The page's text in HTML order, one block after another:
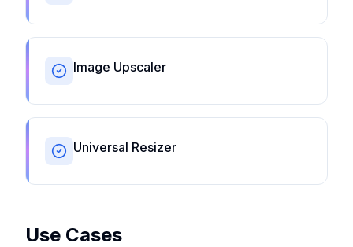
Image Upscaler
Universal Resizer
Use Cases